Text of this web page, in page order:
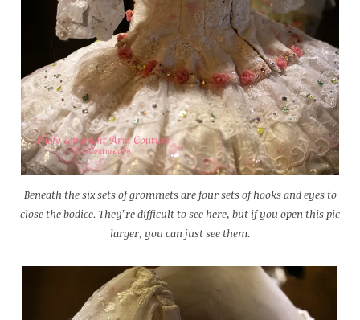
Beneath the six sets of grommets are four sets of hooks and eyes to
close the bodice. They’re difficult to see here, but if you open this pic
larger, you can just see them.